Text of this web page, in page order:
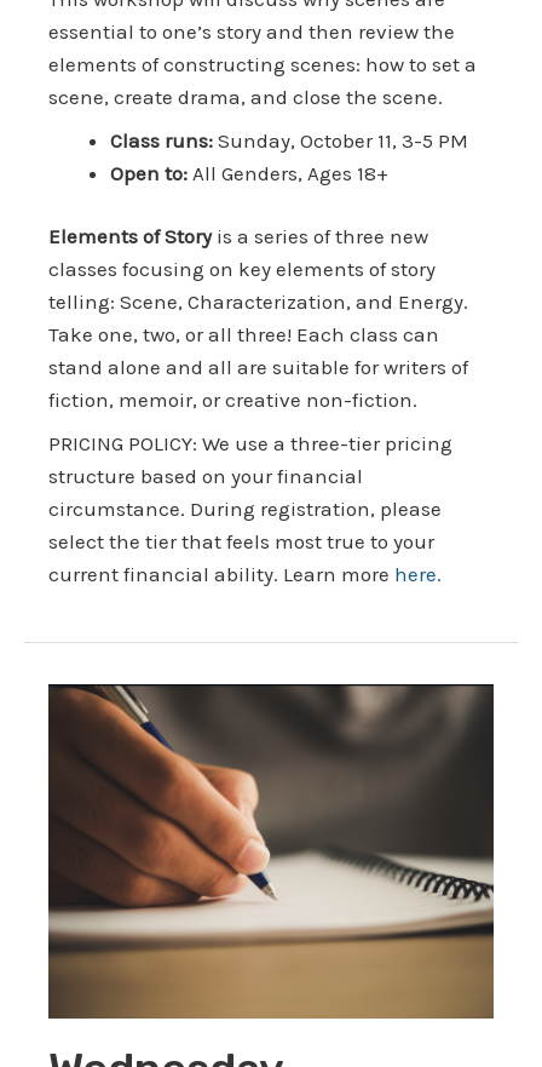
essential to one’s story and then review the
elements of constructing scenes: how to set a
scene, create drama, and close the scene.
Class runs: Sunday, October 11, 3-5 PM
Open to: All Genders, Ages 18+
Elements of Storyis a series of three new
classes focusing on key elements of story
telling: Scene, Characterization, and Energy.
Take one, two, or all three! Each class can
stand alone and all are suitable for writers of
fiction, memoir, or creative non-fiction.
PRICING POLICY: We use a three-tier pricing
structure based on your financial
circumstance. During registration, please
select the tier that feels most true to your
current financial ability. Learn more here.